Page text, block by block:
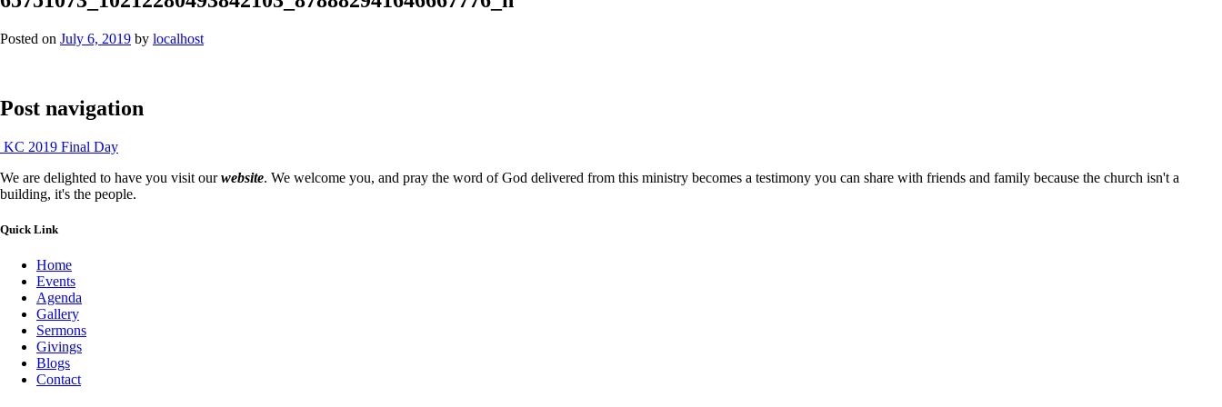
Posted on July 6, 2019 by localhost
Post navigation
KC 2019 Final Day
We are delighted to have you visit ourwebsite. We welcome you, and pray the word of God delivered from this ministry becomes a testimony you can share with friends and family because the church isn't a
building, it's the people.
Quick Link
Home
Events
Agenda
Gallery
Sermons
Givings
Blogs
Contact